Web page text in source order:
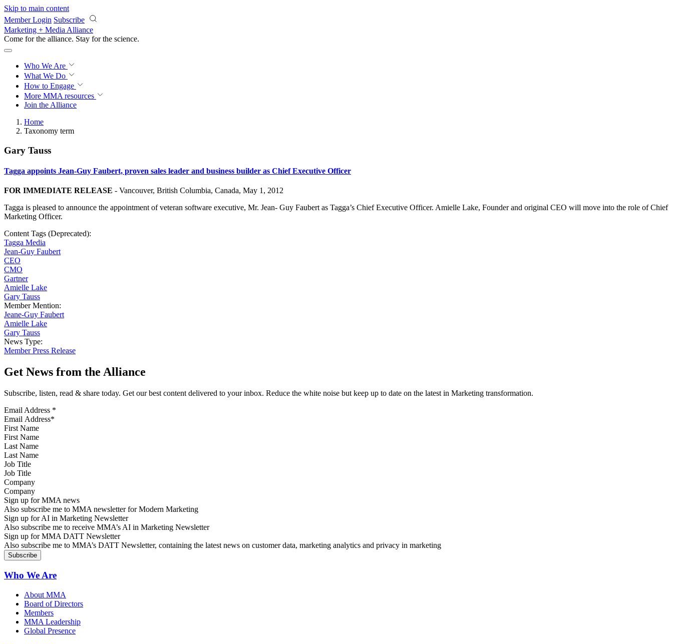
Skip to main content
Member Login Subscribe
Marketing + Media Alliance
Come for the alliance. Stay for the science.
Who We Are
What We Do
How to Engage
More MMA resources
Join the Alliance
Home
Taxonomy term
Gary Tauss
Tagga appoints Jean-Guy Faubert, proven sales leader and business builder as Chief Executive Officer
FOR IMMEDIATE RELEASE - Vancouver, British Columbia, Canada, May 1, 2012
Tagga is pleased to announce the appointment of veteran software executive, Mr. Jean- Guy Faubert as Tagga’s Chief Executive Officer. Amielle Lake, Founder and original CEO will move into the role of Chief
Marketing Officer.
Content Tags (Deprecated):
Tagga Media
Jean-Guy Faubert
CEO
CMO
Gartner
Amielle Lake
Gary Tauss
Member Mention:
Jeane-Guy Faubert
Amielle Lake
Gary Tauss
News Type:
Member Press Release
Get News from the Alliance
Subscribe, listen, read & share today. Get our best content delivered to your inbox. Reduce the white noise but keep up to date on the latest in Marketing transformation.
Email Address *
First Name
Last Name
Job Title
Company
Sign up for MMA news
Also subscribe me to MMA newsletter for Modern Marketing
Sign up for AI in Marketing Newsletter
Also subscribe me to receive MMA’s AI in Marketing Newsletter
Sign up for MMA DATT Newsletter
Also subscribe me to MMA’s DATT Newsletter, containing the latest news on customer data, marketing analytics and privacy in marketing
Who We Are
About MMA
Board of Directors
Members
MMA Leadership
Global Presence